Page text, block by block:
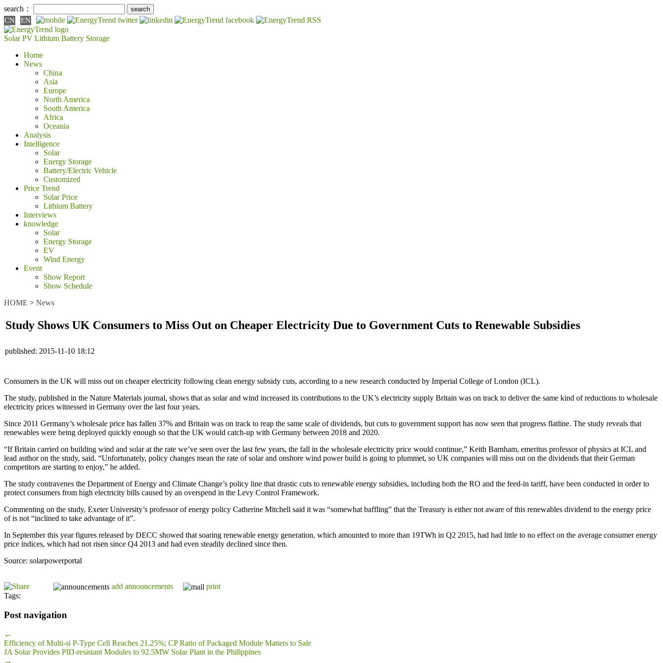
search：
CN EN
Solar PV Lithium Battery Storage
Home
News
China
Asia
Europe
North America
South America
Africa
Oceania
Analysis
Intelligence
Solar
Energy Storage
Battery/Electric Vehicle
Customized
Price Trend
Solar Price
Lithium Battery
Interviews
knowledge
Solar
Energy Storage
EV
Wind Energy
Event
Show Report
Show Schedule
HOME > News
Study Shows UK Consumers to Miss Out on Cheaper Electricity Due to Government Cuts to Renewable Subsidies
published: 2015-11-10 18:12
Consumers in the UK will miss out on cheaper electricity following clean energy subsidy cuts, according to a new research conducted by Imperial College of London (ICL).
The study, published in the Nature Materials journal, shows that as solar and wind increased its contributions to the UK’s electricity supply Britain was on track to deliver the same kind of reductions to wholesale
electricity prices witnessed in Germany over the last four years.
Since 2011 Germany’s wholesale price has fallen 37% and Britain was on track to reap the same scale of dividends, but cuts to government support has now seen that progress flatline. The study reveals that
renewables were being deployed quickly enough so that the UK would catch-up with Germany between 2018 and 2020.
“If Britain carried on building wind and solar at the rate we’ve seen over the last few years, the fall in the wholesale electricity price would continue,” Keith Barnham, emeritus professor of physics at ICL and
lead author on the study, said. “Unfortunately, policy changes mean the rate of solar and onshore wind power build is going to plummet, so UK companies will miss out on the dividends that their German
competitors are starting to enjoy,” he added.
The study contravenes the Department of Energy and Climate Change’s policy line that drastic cuts to renewable energy subsidies, including both the RO and the feed-in tariff, have been conducted in order to
protect consumers from high electricity bills caused by an overspend in the Levy Control Framework.
Commenting on the study, Exeter University’s professor of energy policy Catherine Mitchell said it was “somewhat baffling” that the Treasury is either not aware of this renewables dividend to the energy price
of is not “inclined to take advantage of it”.
In September this year figures released by DECC showed that soaring renewable energy generation, which amounted to more than 19TWh in Q2 2015, had had little to no effect on the average consumer energy
price indices, which had not risen since Q4 2013 and had even steadily declined since then.
Source: solarpowerportal
add announcements
print
Tags:
Post navigation
←
Efficiency of Multi-si P-Type Cell Reaches 21.25%; CP Ratio of Packaged Module Matters to Sale
JA Solar Provides PID-resistant Modules to 92.5MW Solar Plant in the Philippines
→